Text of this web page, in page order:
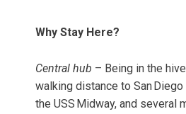
Why Stay Here?
Central hub – Being in the
walking distance to San
the USS Midway, and several